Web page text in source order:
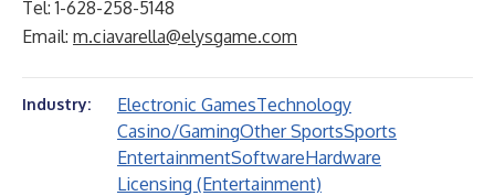
Tel: 1-628-258-5148
Email: m.ciavarella@elysgame.com
Industry: Electronic GamesTechnology
Casino/GamingOther SportsSports
EntertainmentSoftwareHardware
Licensing (Entertainment)